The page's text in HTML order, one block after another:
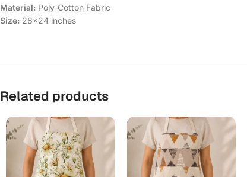
Material: Poly-Cotton Fabric
Size: 28×24 inches
Related products